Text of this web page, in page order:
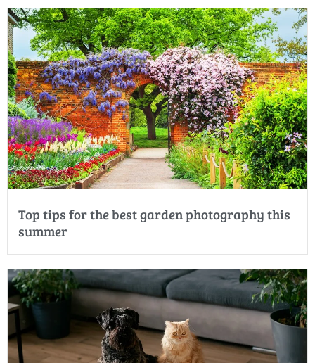
Top tips for the best garden photography this
summer